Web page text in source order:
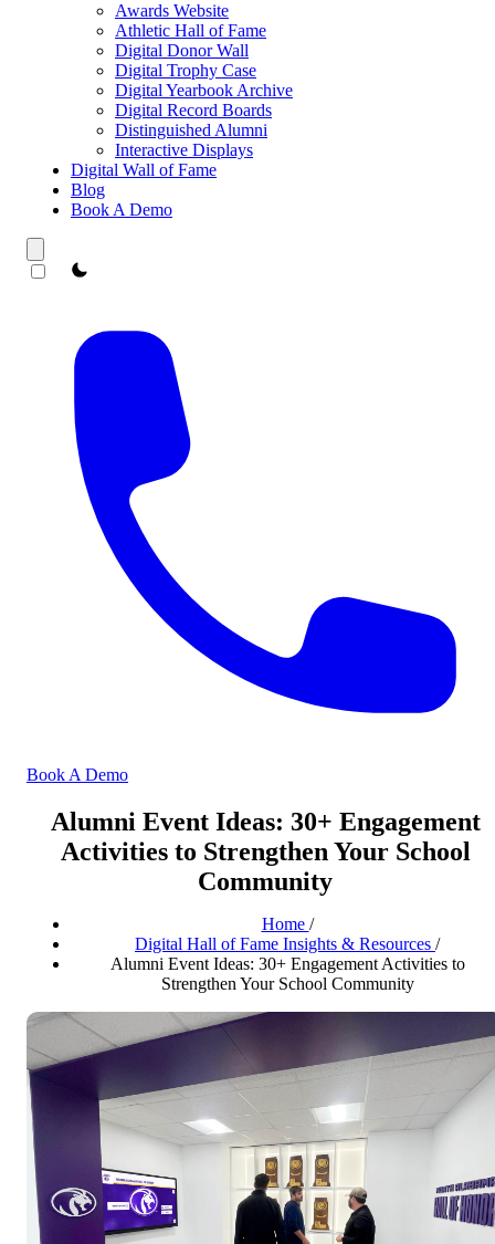
Awards Website
Athletic Hall of Fame
Digital Donor Wall
Digital Trophy Case
Digital Yearbook Archive
Digital Record Boards
Distinguished Alumni
Interactive Displays
Digital Wall of Fame
Blog
Book A Demo
theme switcher
Book A Demo
Alumni Event Ideas: 30+ Engagement
Activities to Strengthen Your School
Community
Home /
Digital Hall of Fame Insights & Resources /
Alumni Event Ideas: 30+ Engagement Activities to
Strengthen Your School Community